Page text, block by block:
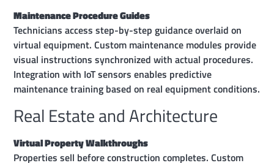
Maintenance Procedure Guides
Technicians access step-by-step guidance overlaid on
virtual equipment. Custom maintenance modules provide
visual instructions synchronized with actual procedures.
Integration with IoT sensors enables predictive
maintenance training based on real equipment conditions.
Real Estate and Architecture
Virtual Property Walkthroughs
Properties sell before construction completes. Custom